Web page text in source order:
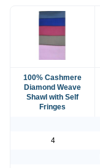
100% Cashmere
Diamond Weave
Shawl with Self
Fringes
4